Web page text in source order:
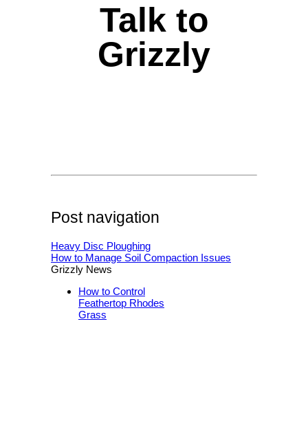
Talk to
Grizzly
Post navigation
Heavy Disc Ploughing
How to Manage Soil Compaction Issues
Grizzly News
How to Control
Feathertop Rhodes
Grass